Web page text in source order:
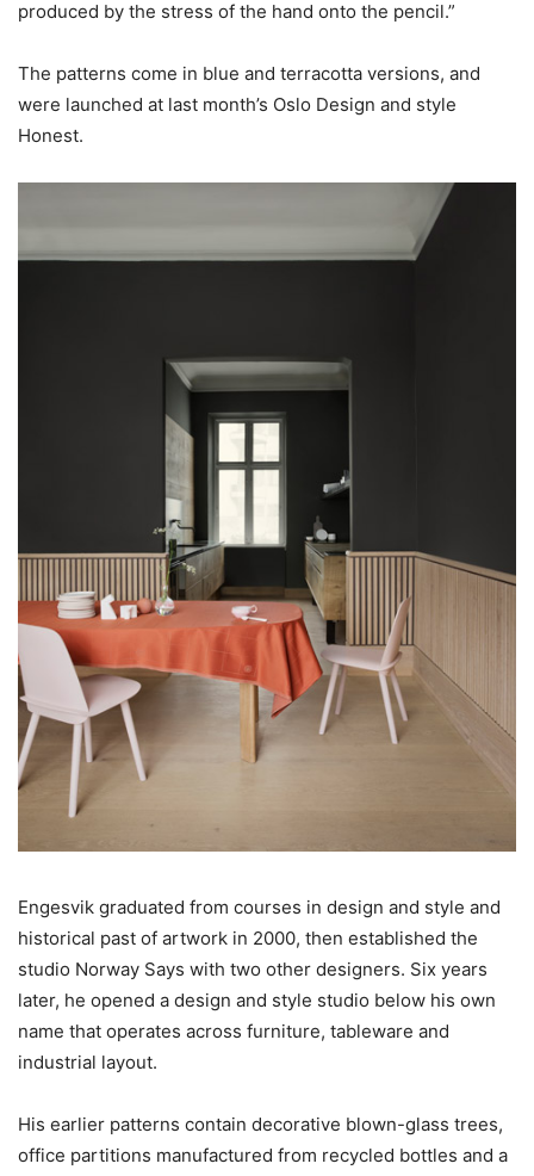
produced by the stress of the hand onto the pencil.”
The patterns come in blue and terracotta versions, and
were launched at last month’s Oslo Design and style
Honest.
Engesvik graduated from courses in design and style and
historical past of artwork in 2000, then established the
studio Norway Says with two other designers. Six years
later, he opened a design and style studio below his own
name that operates across furniture, tableware and
industrial layout.
His earlier patterns contain decorative blown-glass trees,
office partitions manufactured from recycled bottles and a